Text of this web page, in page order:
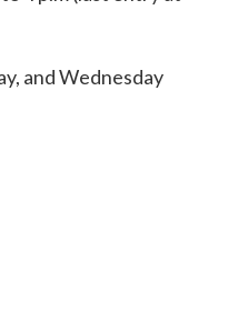
and Wednesday